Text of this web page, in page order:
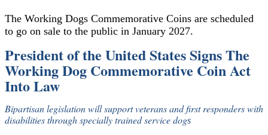
The Working Dogs Commemorative Coins are scheduled
to go on sale to the public in January 2027.
President of the United States Signs The
Working Dog Commemorative Coin Act
Into Law
Bipartisan legislation will support veterans and first responders with
disabilities through specially trained service dogs